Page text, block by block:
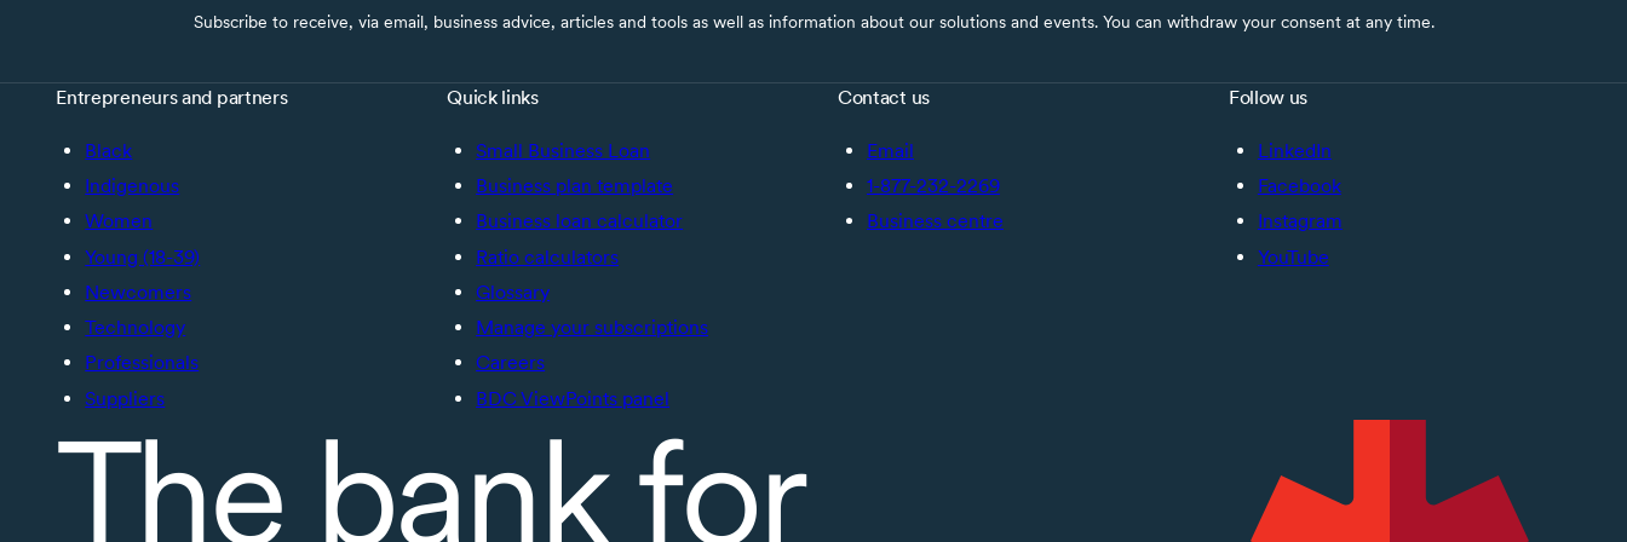
Subscribe to receive, via email, business advice, articles and tools as well as information about our solutions and events. You can withdraw your consent at any time.
Entrepreneurs and partners
Black
Indigenous
Women
Young (18-39)
Newcomers
Technology
Professionals
Suppliers
Quick links
Small Business Loan
Business plan template
Business loan calculator
Ratio calculators
Glossary
Manage your subscriptions
Careers
BDC ViewPoints panel
Contact us
Email
1-877-232-2269
Business centre
Follow us
LinkedIn
Facebook
Instagram
YouTube
The bank for